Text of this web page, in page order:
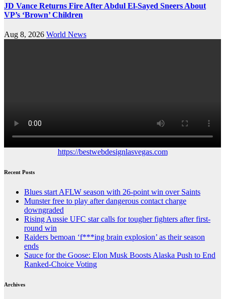
JD Vance Returns Fire After Abdul El-Sayed Sneers About
VP’s ‘Brown’ Children
Aug 8, 2026 World News
https://bestwebdesignlasvegas.com
Recent Posts
Blues start AFLW season with 26-point win over Saints
Munster free to play after dangerous contact charge
downgraded
Rising Aussie UFC star calls for tougher fighters after first-
round win
Raiders bemoan ‘f***ing brain explosion’ as their season
ends
Sauce for the Goose: Elon Musk Boosts Alaska Push to End
Ranked-Choice Voting
Archives